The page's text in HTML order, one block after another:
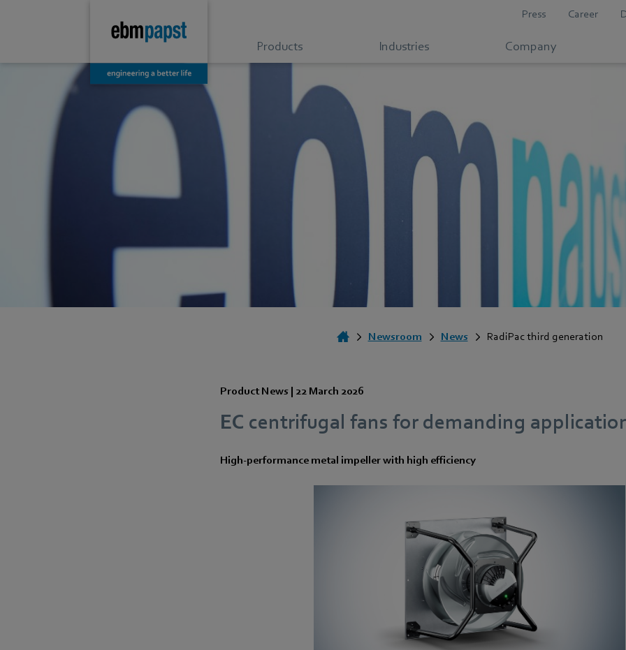
Press Career
Products Industries Company
Newsroom News RadiPac third generation
Product News | 22 March 2026
EC centrifugal fans for demanding
High-performance metal impeller with high efficiency